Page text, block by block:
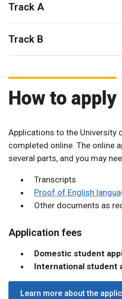
Track A
Track B
How to apply
Applications to the University
completed online. The online
several parts, and you may
Transcripts
Proof of English
Other documents as
Application fees
Domestic student
International student
Learn more about the